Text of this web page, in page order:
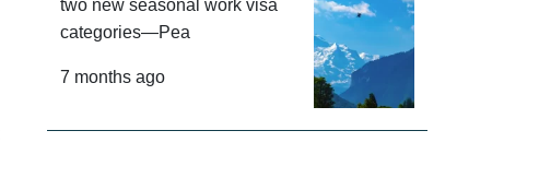
two new seasonal work visa
categories—Pea
7 months ago